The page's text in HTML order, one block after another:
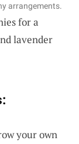
arrangements.
for a
lavender
your own